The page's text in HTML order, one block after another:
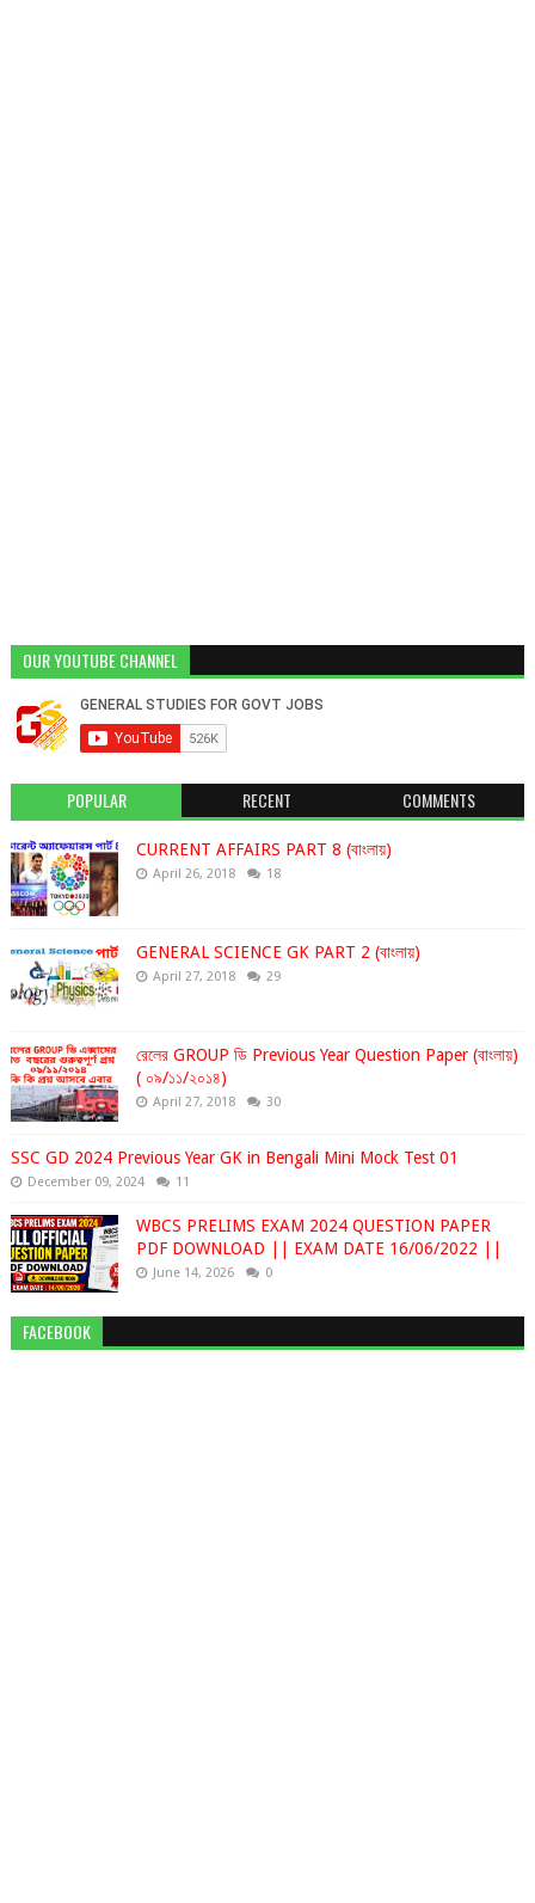
OUR YOUTUBE CHANNEL
POPULAR RECENT COMMENTS
CURRENT AFFAIRS PART 8 (বাংলায়)
April 26, 2018 18
GENERAL SCIENCE GK PART 2 (বাংলায়)
April 27, 2018 29
রেলের GROUP ডি Previous Year Question Paper (বাংলায়)
( ০৯/১১/২০১৪)
April 27, 2018 30
SSC GD 2024 Previous Year GK in Bengali Mini Mock Test 01
December 09, 2024 11
WBCS PRELIMS EXAM 2024 QUESTION PAPER
PDF DOWNLOAD || EXAM DATE 16/06/2022 ||
June 14, 2026 0
FACEBOOK